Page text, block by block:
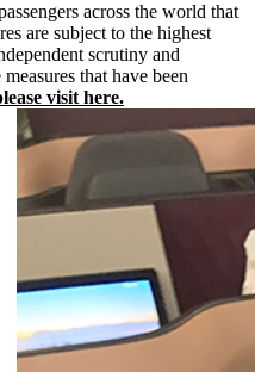
across the world that
are subject to the highest
scrutiny and
that have been
visit here.